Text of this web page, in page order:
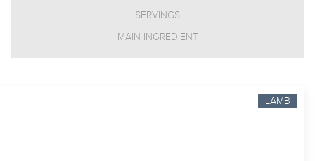
SERVINGS
MAIN INGREDIENT
LAMB